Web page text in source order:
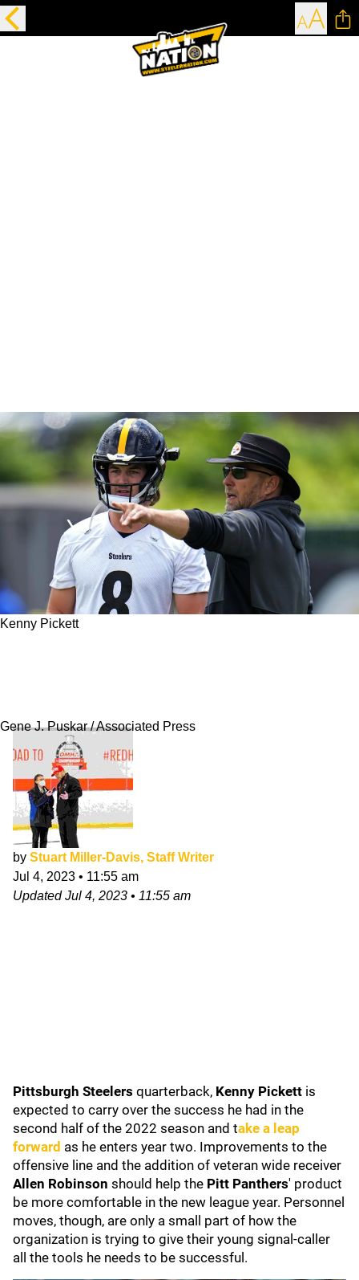
Kenny Pickett
Gene J. Puskar / Associated Press
by Stuart Miller-Davis, Staff Writer
Jul 4, 2023 • 11:55 am
UpdatedJul 4, 2023 • 11:55 am
Pittsburgh Steelers quarterback, Kenny Pickett is
expected to carry over the success he had in the
second half of the 2022 season and take a leap
forward as he enters year two. Improvements to the
offensive line and the addition of veteran wide receiver
Allen Robinson should help the Pitt Panthers' product
be more comfortable in the new league year. Personnel
moves, though, are only a small part of how the
organization is trying to give their young signal-caller
all the tools he needs to be successful.